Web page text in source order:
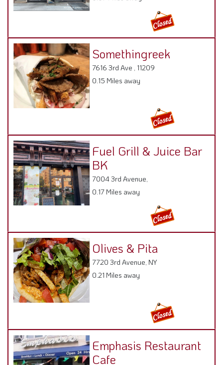
Somethingreek
7616 3rd Ave , 11209
0.15 Miles away
Fuel Grill & Juice Bar
BK
7004 3rd Avenue,
0.17 Miles away
Olives & Pita
7720 3rd Avenue, NY
0.21 Miles away
Emphasis Restaurant
Cafe